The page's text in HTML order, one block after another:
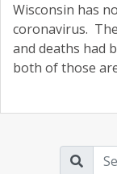
Wisconsin has
coronavirus.
and deaths had
both of those